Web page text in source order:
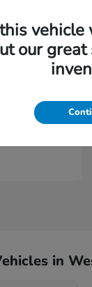
Hybrid
in
our